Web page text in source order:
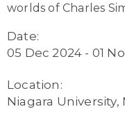
worlds of Charles
Date:
05 Dec 2024 - 01
Location:
Niagara University,